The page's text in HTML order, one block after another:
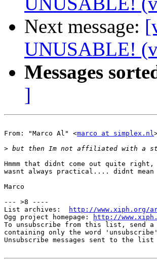
Next message:
UNUSABLE!
Messages
]
From: "Marco Al" <marco at simplex.nl
>
Hmmm that didnt come out quite
wasnt always practical.... didnt
Marco
--- >8 ----
List archives:
http://www.xiph.org/
Ogg project homepage:
http://
To unsubscribe from this list, send a
containing only the word
Unsubscribe messages sent to the